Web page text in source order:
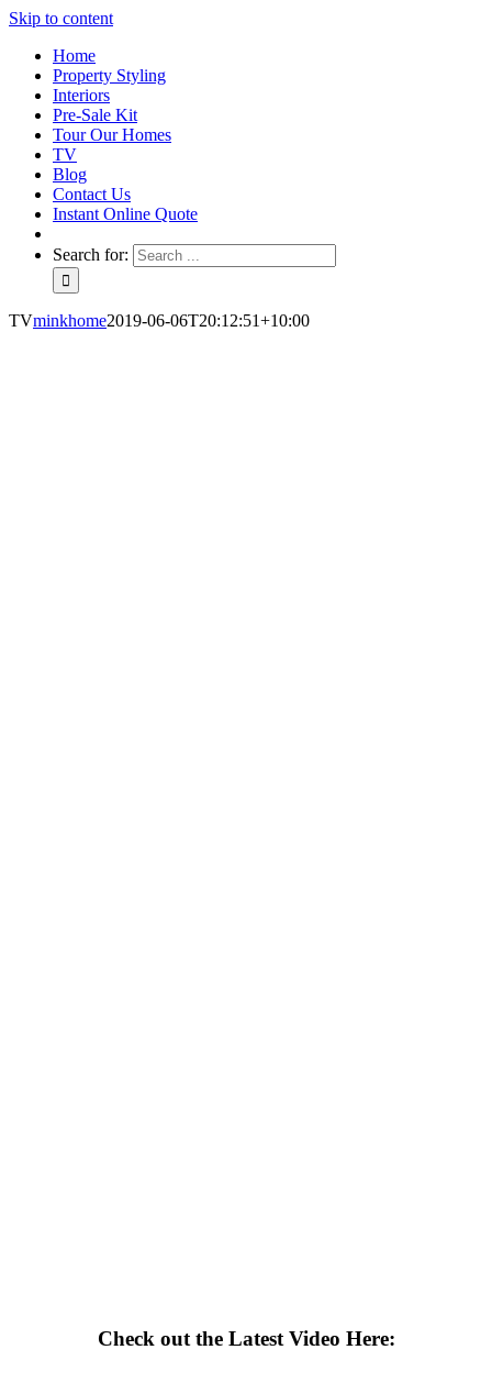
Skip to content
Home
Property Styling
Interiors
Pre-Sale Kit
Tour Our Homes
TV
Blog
Contact Us
Instant Online Quote
Search for:
TVminkhome2019-06-06T20:12:51+10:00
Check out the Latest Video Here: